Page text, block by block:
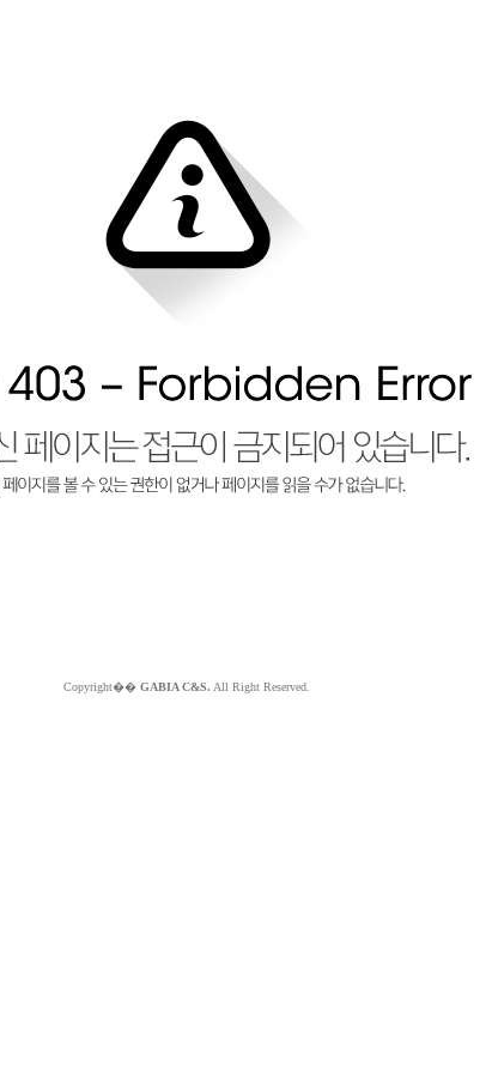
Copyright�� GABIA C&S. All Right Reserved.